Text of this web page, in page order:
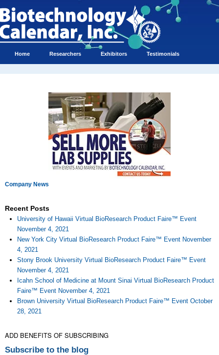
Home Researchers Exhibitors Testimonials
Company News
Recent Posts
University of Hawaii Virtual BioResearch Product Faire™ Event
November 4, 2021
New York City Virtual BioResearch Product Faire™ Event November
4, 2021
Stony Brook University Virtual BioResearch Product Faire™ Event
November 4, 2021
Icahn School of Medicine at Mount Sinai Virtual BioResearch Product
Faire™ Event November 4, 2021
Brown University Virtual BioResearch Product Faire™ Event October
28, 2021
ADD BENEFITS OF SUBSCRIBING
Subscribe to the blog